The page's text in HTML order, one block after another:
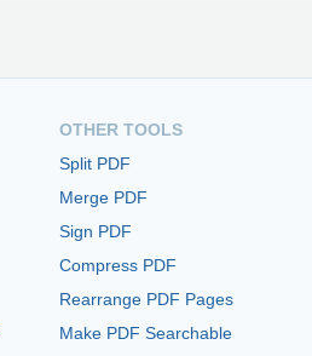
OTHER TOOLS
Split PDF
Merge PDF
Sign PDF
Compress PDF
Rearrange PDF Pages
Make PDF Searchable